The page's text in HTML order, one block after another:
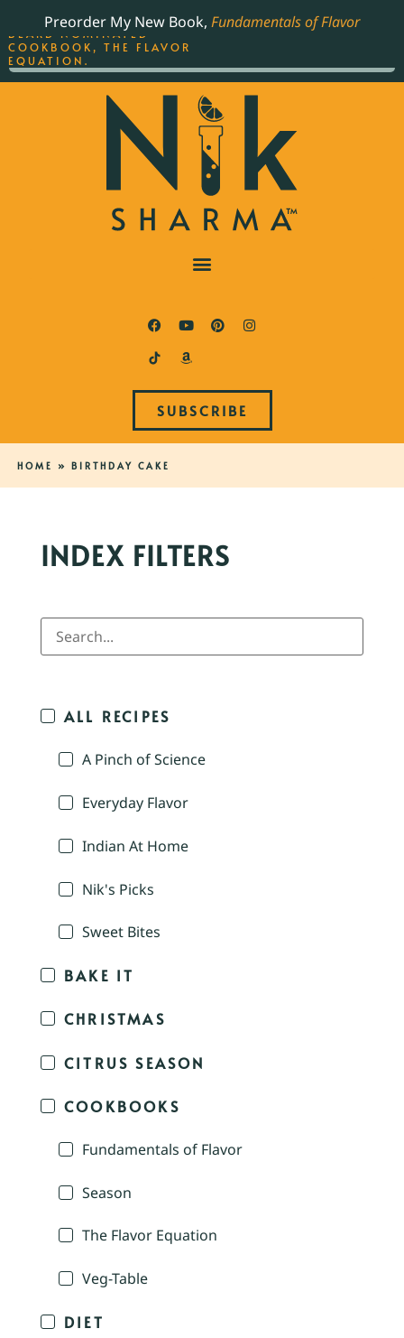
Preorder My New Book, Fundamentals of Flavor
SUBSCRIBE
HOME » BIRTHDAY CAKE
INDEX FILTERS
ALL RECIPES
A Pinch of Science
Everyday Flavor
Indian At Home
Nik's Picks
Sweet Bites
BAKE IT
CHRISTMAS
CITRUS SEASON
COOKBOOKS
Fundamentals of Flavor
Season
The Flavor Equation
Veg-Table
DIET
THE BEST-SELLING JAMES
BEARD NOMINATED
COOKBOOK, THE FLAVOR
EQUATION.